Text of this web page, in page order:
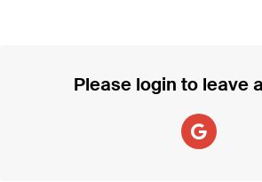
Please login to leave